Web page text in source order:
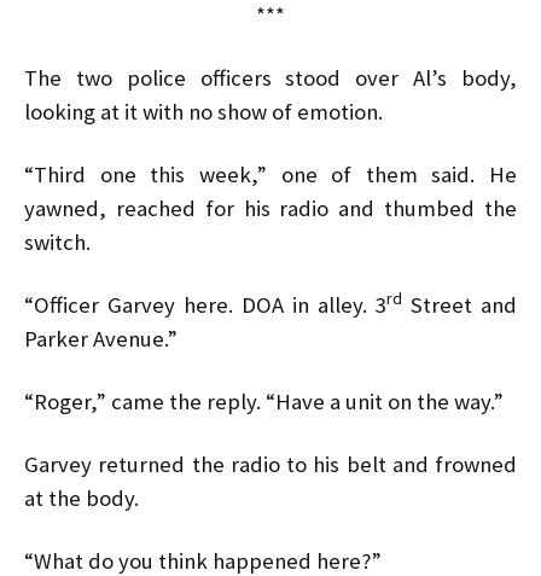
***
The two police officers stood over Al’s body,
looking at it with no show of emotion.
“Third one this week,” one of them said. He
yawned, reached for his radio and thumbed the
switch.
“Officer Garvey here. DOA in alley. 3rd Street and
Parker Avenue.”
“Roger,” came the reply. “Have a unit on the way.”
Garvey returned the radio to his belt and frowned
at the body.
“What do you think happened here?”